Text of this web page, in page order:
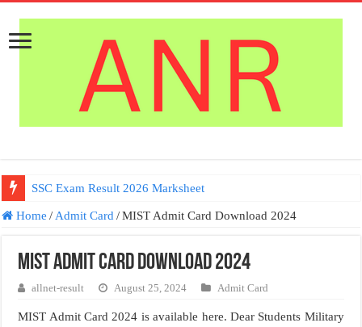
SSC Exam Result 2026 Marksheet
Home / Admit Card / MIST Admit Card Download 2024
MIST Admit Card Download 2024
allnet-result August 25, 2024 Admit Card
MIST Admit Card 2024 is available here. Dear Students Military